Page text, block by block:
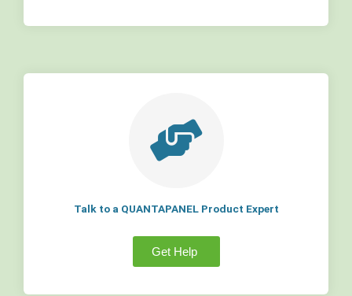
Talk to a QUANTAPANEL Product Expert
Get Help